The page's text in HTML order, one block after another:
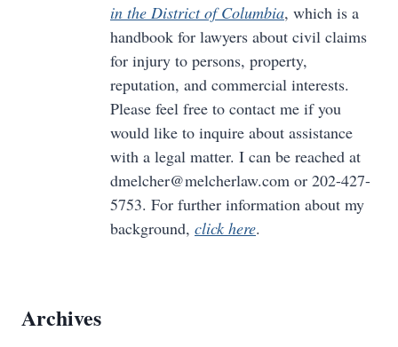
in the District of Columbia, which is a
handbook for lawyers about civil claims
for injury to persons, property,
reputation, and commercial interests.
Please feel free to contact me if you
would like to inquire about assistance
with a legal matter. I can be reached at
dmelcher@melcherlaw.com or 202-427-
5753. For further information about my
background, click here.
Archives